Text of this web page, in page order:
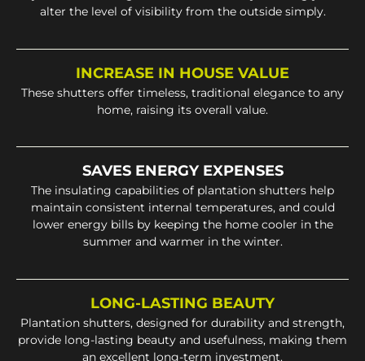
alter the level of visibility from the outside simply.
INCREASE IN HOUSE VALUE
These shutters offer timeless, traditional elegance to any
home, raising its overall value.
SAVES ENERGY EXPENSES
The insulating capabilities of plantation shutters help
maintain consistent internal temperatures, and could
lower energy bills by keeping the home cooler in the
summer and warmer in the winter.
LONG-LASTING BEAUTY
Plantation shutters, designed for durability and strength,
provide long-lasting beauty and usefulness, making them
an excellent long-term investment.